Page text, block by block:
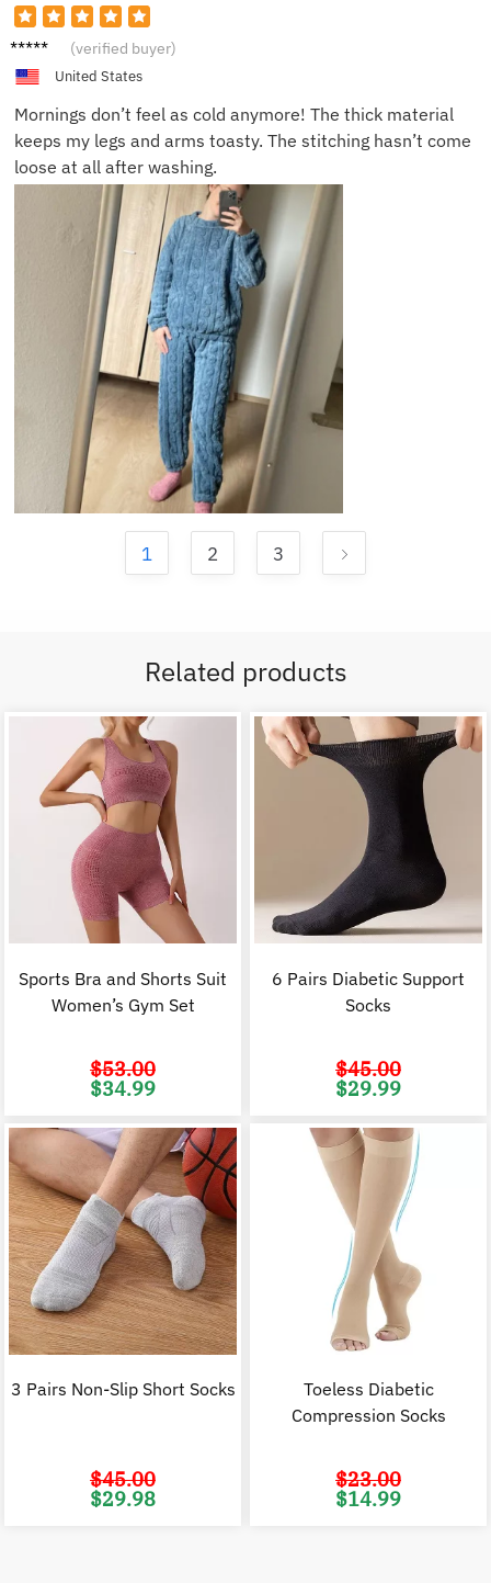
Amand
(verified buyer)
United States
Mornings don’t feel as cold anymore! The thick material
keeps my legs and arms toasty. The stitching hasn’t come
loose at all after washing.
1 2 3
Related products
Sports Bra and Shorts Suit
Women’s Gym Set
$53.00
Original
price
$34.99
6 Pairs Diabetic Support
Socks
$45.00
Original
price
$29.99
3 Pairs Non-Slip Short Socks
$45.00
Original
price
$29.98
Toeless Diabetic
Compression Socks
$23.00
Original
price
$14.99